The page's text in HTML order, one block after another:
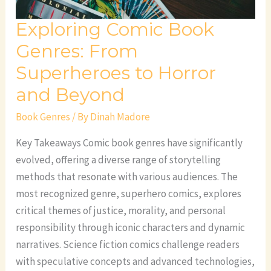
Exploring Comic Book
Genres: From
Superheroes to Horror
and Beyond
Book Genres / ByDinah Madore
Key Takeaways Comic book genres have significantly
evolved, offering a diverse range of storytelling
methods that resonate with various audiences. The
most recognized genre, superhero comics, explores
critical themes of justice, morality, and personal
responsibility through iconic characters and dynamic
narratives. Science fiction comics challenge readers
with speculative concepts and advanced technologies,
and
Beyond